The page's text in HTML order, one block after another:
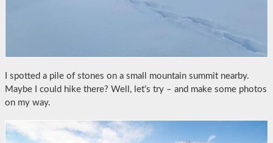
I spotted a pile of stones on a small mountain summit nearby.
Maybe I could hike there? Well, let’s try – and make some photos
on my way.